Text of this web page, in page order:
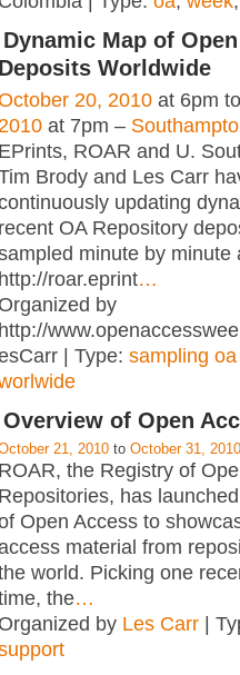
Dynamic Map of
Deposits Worldwide
20, 2010 at 6pm
at 7pm –
EPrints, ROAR and U.
Brody and Les Carr
updating
recent OA Repository
minute by minute
http://roar.eprint…
Organized by
http://
| Type: sampling
Overview of Open
21, 2010 to October 31, 2010
ROAR, the Registry of
Repositories, has
Open Access to
material from
world. Picking one
the…
Organized by Les Carr |